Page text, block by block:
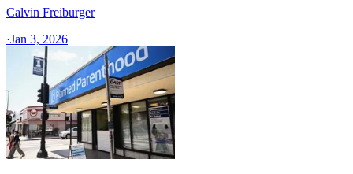
Calvin Freiburger
·Jan 3, 2026